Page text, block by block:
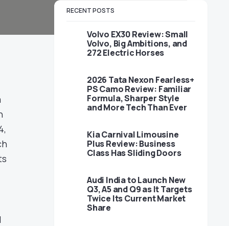
RECENT POSTS
Volvo EX30 Review: Small
Volvo, Big Ambitions, and
272 Electric Horses
2026 Tata Nexon Fearless+
PS Camo Review: Familiar
Formula, Sharper Style
and More Tech Than Ever
Kia Carnival Limousine
Plus Review: Business
Class Has Sliding Doors
Audi India to Launch New
Q3, A5 and Q9 as It Targets
Twice Its Current Market
Share